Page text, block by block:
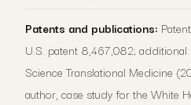
Patents and publications:
U.S. patent 8,467,082;
Science Translational Medicine
author, case study for the White